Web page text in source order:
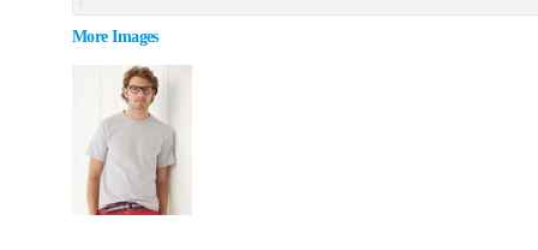
More Images